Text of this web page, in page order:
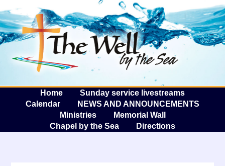
The
Home
Sunday service livestreams
Calendar
NEWS AND ANNOUNCEMENTS
Ministries
Memorial Wall
Chapel by the Sea
Directions